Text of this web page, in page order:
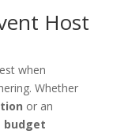
Host
when
Whether
or an
budget